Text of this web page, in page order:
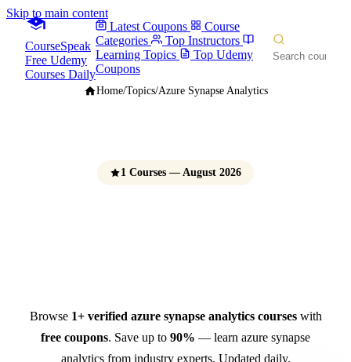
Skip to main content
CourseSpeak
Free Udemy
Courses Daily
Latest Coupons
Course
Categories
Top Instructors
Learning Topics
Top Udemy
Coupons
Home/Topics/Azure Synapse Analytics
1 Courses — August 2026
Browse 1+ verified azure synapse analytics courseswith
free coupons. Save up to 90% — learn azure synapse
analytics from industry experts. Updated daily.